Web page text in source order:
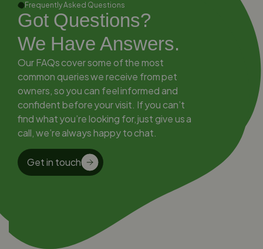
Frequently Asked Questions
Got Questions?
We Have Answers.
Our FAQs cover some of the most
common queries we receive from pet
owners, so you can feel informed and
confident before your visit. If you can’t
find what you’re looking for, just give us a
call, we’re always happy to chat.
Get in touch